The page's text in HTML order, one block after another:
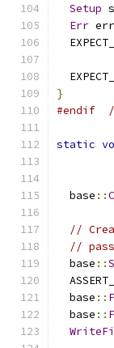
Setup
Err err
}
#endif
static
  base
::
//
//
  base
::
  base
::
  base
::